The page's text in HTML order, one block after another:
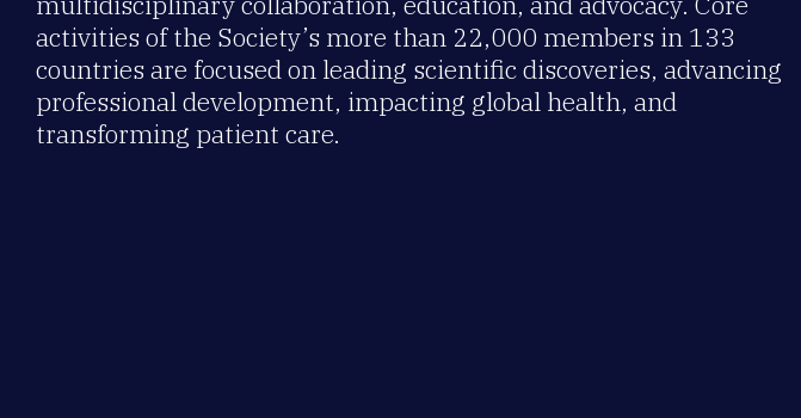
activities of the Society’s more than 22,000 members in 133
countries are focused on leading scientific discoveries, advancing
professional development, impacting global health, and
transforming patient care.